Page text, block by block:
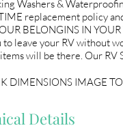
Washers &
replacement policy
BELONGINS IN
to leave your RV without
will be there. Our RV
DIMENSIONS IMAGE
Details